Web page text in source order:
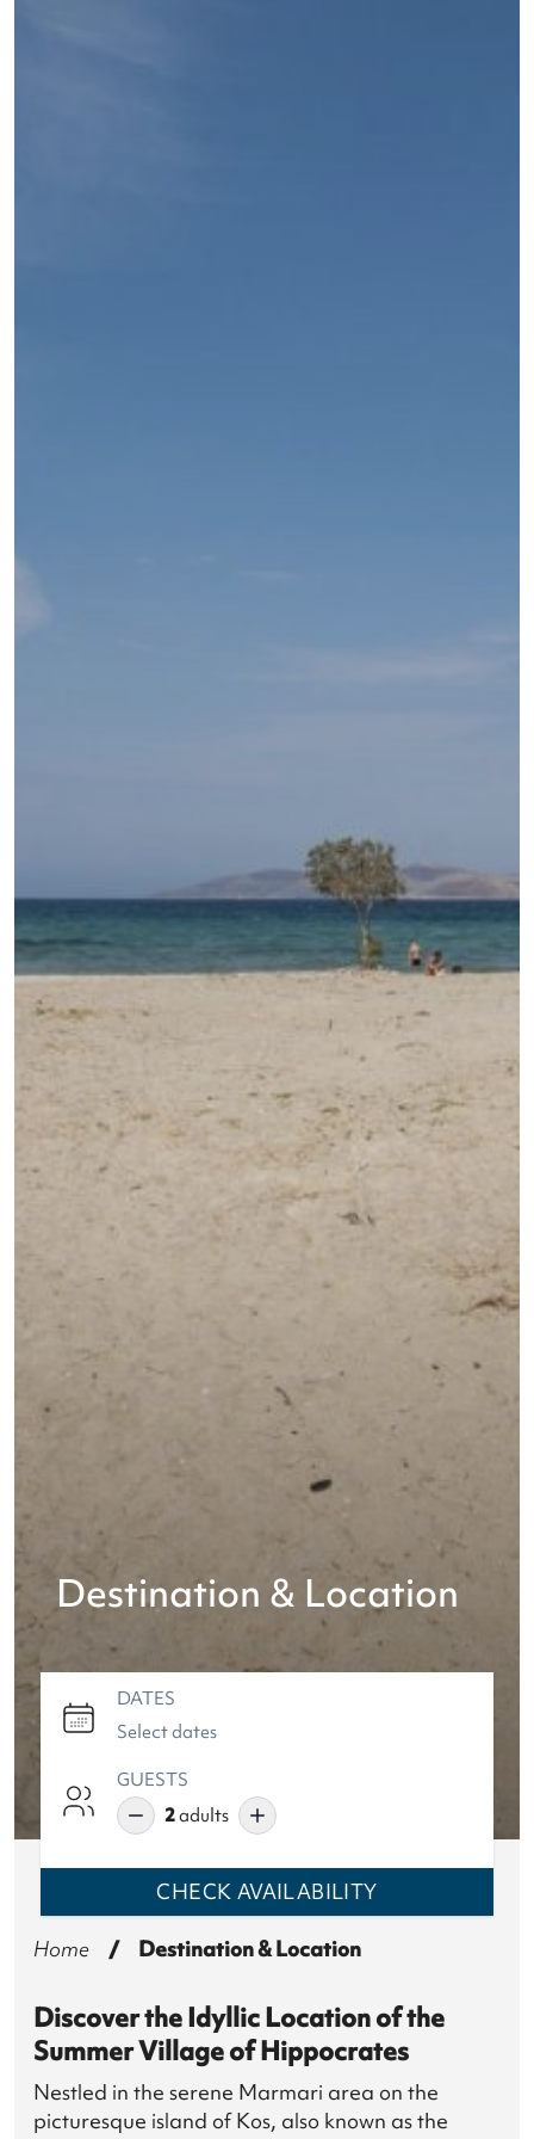
Destination & Location
DATES
GUESTS
2adults
CHECK AVAILABILITY
Home / Destination & Location
Discover the Idyllic Location of the
Summer Village of Hippocrates
Nestled in the serene Marmari area on the
picturesque island of Kos, also known as the